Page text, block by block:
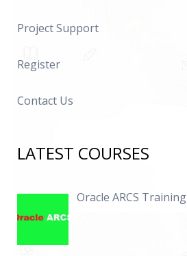
Project Support
Register
Contact Us
LATEST COURSES
Oracle ARCS Training